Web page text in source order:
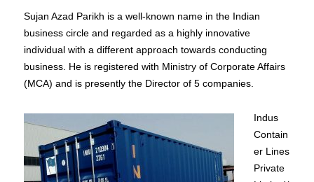
Sujan Azad Parikh is a well-known name in the Indian
business circle and regarded as a highly innovative
individual with a different approach towards conducting
business. He is registered with Ministry of Corporate Affairs
(MCA) and is presently the Director of 5 companies.
Indus
Contain
er Lines
Private